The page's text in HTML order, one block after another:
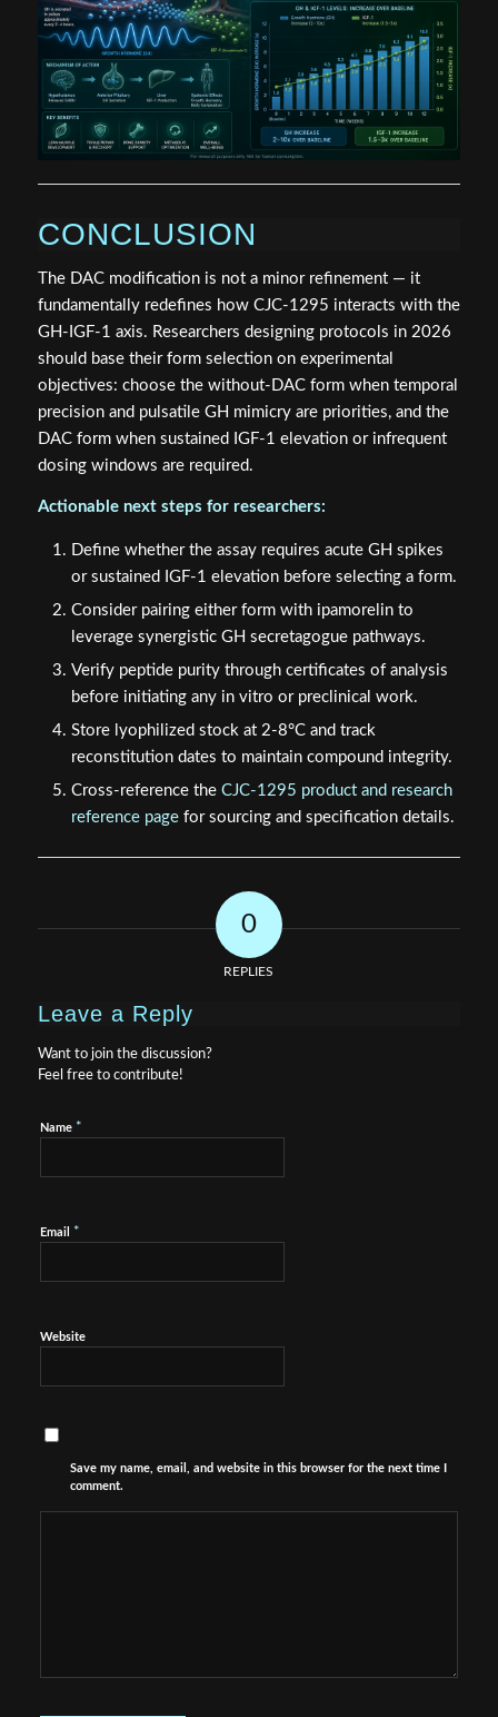
CONCLUSION
The DAC modification is not a minor refinement — it
fundamentally redefines how CJC-1295 interacts with the
GH-IGF-1 axis. Researchers designing protocols in 2026
should base their form selection on experimental
objectives: choose the without-DAC form when temporal
precision and pulsatile GH mimicry are priorities, and the
DAC form when sustained IGF-1 elevation or infrequent
dosing windows are required.
Actionable next steps for researchers:
Define whether the assay requires acute GH spikes
or sustained IGF-1 elevation before selecting a form.
Consider pairing either form with ipamorelin to
leverage synergistic GH secretagogue pathways.
Verify peptide purity through certificates of analysis
before initiating any in vitro or preclinical work.
Store lyophilized stock at 2-8°C and track
reconstitution dates to maintain compound integrity.
Cross-reference the CJC-1295 product and research
reference pagefor sourcing and specification details.
0
REPLIES
Leave a Reply
Want to join the discussion?
Feel free to contribute!
Name *
Email *
Website
Save my name, email, and website in this browser for the next time I
comment.